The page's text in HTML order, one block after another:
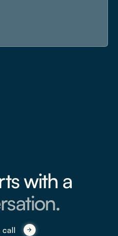
with a
call